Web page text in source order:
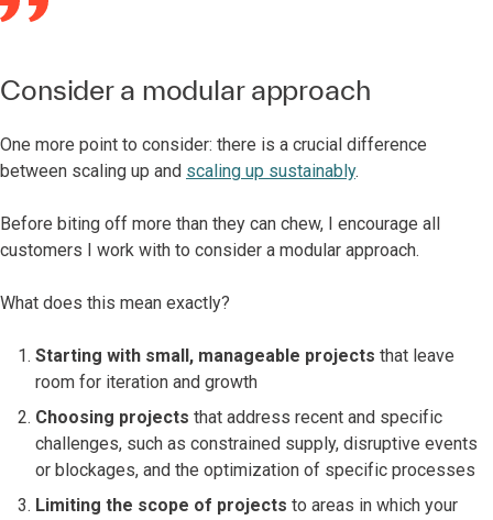
Consider a modular approach
One more point to consider: there is a crucial difference
between scaling up and scaling up sustainably.
Before biting off more than they can chew, I encourage all
customers I work with to consider a modular approach.
What does this mean exactly?
Starting with small, manageable projects that leave
room for iteration and growth
Choosing projects that address recent and specific
challenges, such as constrained supply, disruptive events
or blockages, and the optimization of specific processes
Limiting the scope of projects to areas in which your